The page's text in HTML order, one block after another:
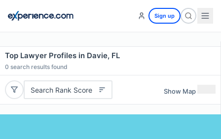
Sign up
Top Lawyer Profiles in Davie, FL
0 search results found
Search Rank Score Show Map